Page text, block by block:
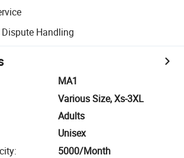
Handling
MA1
Various Size, Xs-3XL
Adults
Unisex
: 5000/Month